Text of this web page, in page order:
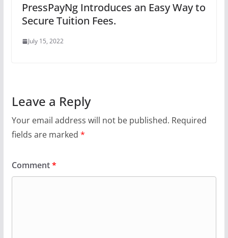
PressPayNg Introduces an Easy Way to
Secure Tuition Fees.
July 15, 2022
Leave a Reply
Your email address will not be published. Required
fields are marked *
Comment*